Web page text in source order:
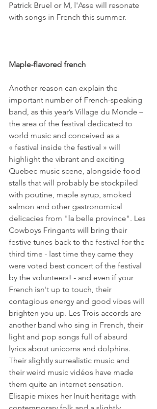
Patrick Bruel or M, l'Asse will resonate
with songs in French this summer.
Maple-flavored french
Another reason can explain the
important number of French-speaking
band, as this year’s Village du Monde –
the area of the festival dedicated to
world music and conceived as a
« festival inside the festival » will
highlight the vibrant and exciting
Quebec music scene, alongside food
stalls that will probably be stockpiled
with poutine, maple syrup, smoked
salmon and other gastronomical
delicacies from "la belle province". Les
Cowboys Fringants will bring their
festive tunes back to the festival for the
third time - last time they came they
were voted best concert of the festival
by the volunteers! - and even if your
French isn't up to touch, their
contagious energy and good vibes will
brighten you up. Les Trois accords are
another band who sing in French, their
light and pop songs full of absurd
lyrics about unicorns and dolphins.
Their slightly surrealistic music and
their weird music vidéos have made
them quite an internet sensation.
Elisapie mixes her Inuit heritage with